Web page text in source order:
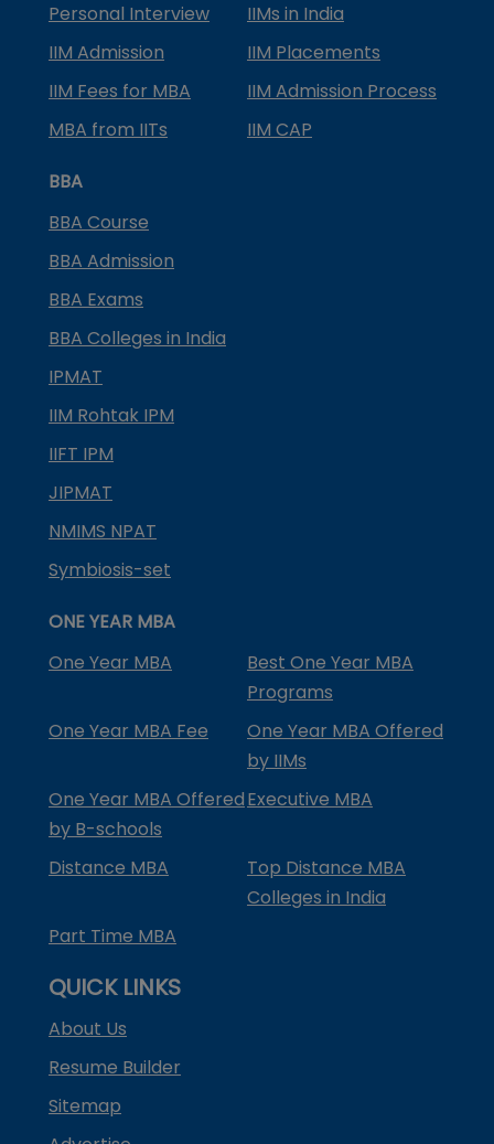
Personal Interview
IIMs in India
IIM Admission
IIM Placements
IIM Fees for MBA
IIM Admission Process
MBA from IITs
IIM CAP
BBA
BBA Course
BBA Admission
BBA Exams
BBA Colleges in India
IPMAT
IIM Rohtak IPM
IIFT IPM
JIPMAT
NMIMS NPAT
Symbiosis-set
ONE YEAR MBA
One Year MBA
Best One Year MBA
Programs
One Year MBA Fee
One Year MBA Offered
by IIMs
One Year MBA Offered
by B-schools
Executive MBA
Distance MBA
Top Distance MBA
Colleges in India
Part Time MBA
QUICK LINKS
About Us
Resume Builder
Sitemap